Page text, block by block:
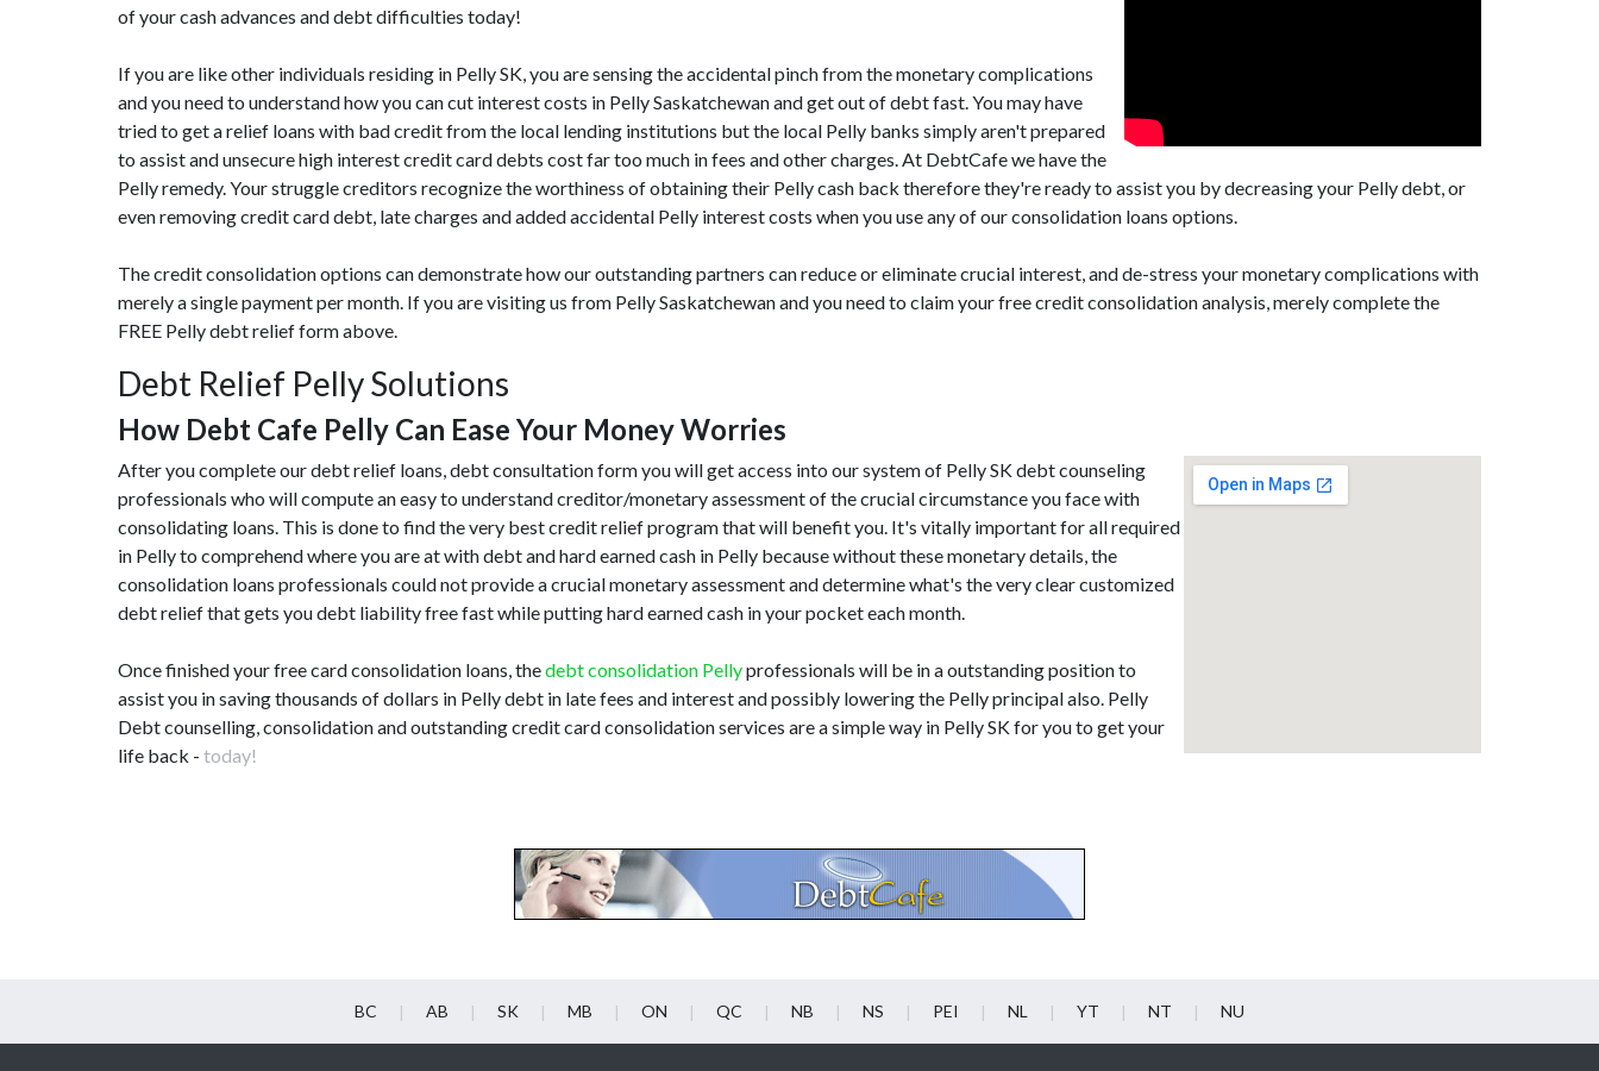
of your cash advances and debt difficulties today!
If you are like other individuals residing in Pelly SK, you are sensing the accidental pinch from the monetary complications
and you need to understand how you can cut interest costs in Pelly Saskatchewan and get out of debt fast. You may have
tried to get a relief loans with bad credit from the local lending institutions but the local Pelly banks simply aren't prepared
to assist and unsecure high interest credit card debts cost far too much in fees and other charges. At DebtCafe we have the
Pelly remedy. Your struggle creditors recognize the worthiness of obtaining their Pelly cash back therefore they're ready to assist you by decreasing your Pelly debt, or
even removing credit card debt, late charges and added accidental Pelly interest costs when you use any of our consolidation loans options.
The credit consolidation options can demonstrate how our outstanding partners can reduce or eliminate crucial interest, and de-stress your monetary complications with
merely a single payment per month. If you are visiting us from Pelly Saskatchewan and you need to claim your free credit consolidation analysis, merely complete the
FREE Pelly debt relief form above.
Debt Relief Pelly Solutions
How Debt Cafe Pelly Can Ease Your Money Worries
After you complete our debt relief loans, debt consultation form you will get access into our system of Pelly SK debt counseling
professionals who will compute an easy to understand creditor/monetary assessment of the crucial circumstance you face with
consolidating loans. This is done to find the very best credit relief program that will benefit you. It's vitally important for all required
in Pelly to comprehend where you are at with debt and hard earned cash in Pelly because without these monetary details, the
consolidation loans professionals could not provide a crucial monetary assessment and determine what's the very clear customized
debt relief that gets you debt liability free fast while putting hard earned cash in your pocket each month.
Once finished your free card consolidation loans, thedebt consolidation Pellyprofessionals will be in a outstanding position to
assist you in saving thousands of dollars in Pelly debt in late fees and interest and possibly lowering the Pelly principal also. Pelly
Debt counselling, consolidation and outstanding credit card consolidation services are a simple way in Pelly SK for you to get your
life back - today!
BC AB SK MB ON QC NB NS PEI NL YT NT NU